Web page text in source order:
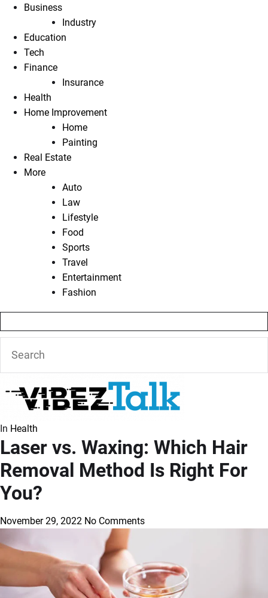
Business
Industry
Education
Tech
Finance
Insurance
Health
Home Improvement
Home
Painting
Real Estate
More
Auto
Law
Lifestyle
Food
Sports
Travel
Entertainment
Fashion
In Health
Laser vs. Waxing: Which Hair
Removal Method Is Right For
You?
November 29, 2022 No Comments